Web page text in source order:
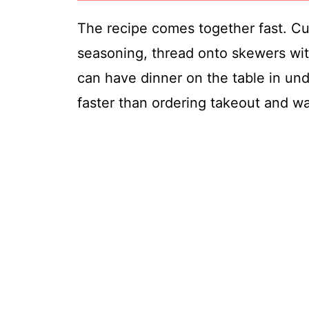
The recipe comes together fast.
seasoning, thread onto skewers
can have dinner on the table in
faster than ordering takeout and